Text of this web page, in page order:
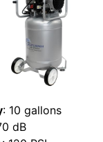
: 10 gallons
dB